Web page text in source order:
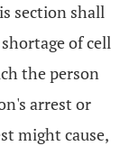
section shall
of cell
the person
arrest or
might cause,